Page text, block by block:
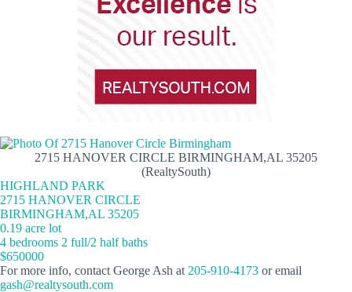
2715 HANOVER CIRCLE BIRMINGHAM,AL 35205
(RealtySouth)
HIGHLAND PARK
2715 HANOVER CIRCLE
BIRMINGHAM,AL 35205
0.19 acre lot
4 bedrooms 2 full/2 half baths
$650000
For more info, contact George Ash at 205-910-4173 or email
gash@realtysouth.com